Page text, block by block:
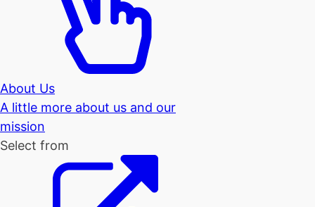
About Us
A little more about us and our
mission
Select from